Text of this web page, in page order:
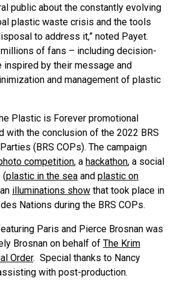
public about the constantly evolving
plastic waste crisis and the tools
to address it,” noted Payet.
millions of fans – including decision-
by their message and
and management of plastic
Plastic is Forever promotional
with the conclusion of the 2022 BRS
(BRS COPs). The campaign
competition, a hackathon, a social
(plastic in the sea and plastic on
illuminations show that took place in
Nations during the BRS COPs.
Paris and Pierce Brosnan was
Brosnan on behalf of The Krim
Order. Special thanks to Nancy
with post-production.